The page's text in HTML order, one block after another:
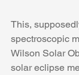
This,
spectroscopic
Wilson Solar
solar eclipse